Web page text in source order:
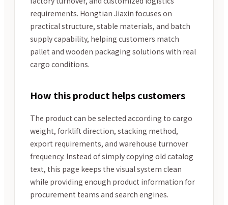
requirements. Hongtian Jiaxin focuses on
practical structure, stable materials, and batch
supply capability, helping customers match
pallet and wooden packaging solutions with real
cargo conditions.
How this product helps customers
The product can be selected according to cargo
weight, forklift direction, stacking method,
export requirements, and warehouse turnover
frequency. Instead of simply copying old catalog
text, this page keeps the visual system clean
while providing enough product information for
procurement teams and search engines.